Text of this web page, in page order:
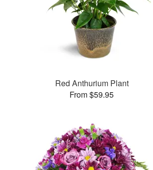
Red Anthurium Plant
From $59.95